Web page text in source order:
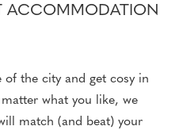
ACCOMMODATION
of the city and get cosy in
what you like, we
match (and beat) your